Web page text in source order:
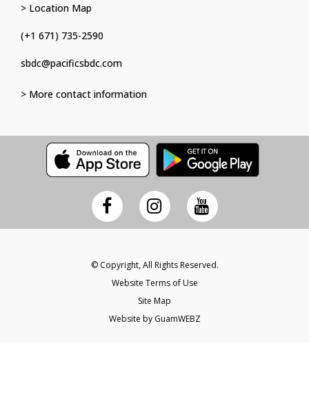
> Location Map
(+1 671) 735-2590
sbdc@pacificsbdc.com
> More contact information
© Copyright, All Rights Reserved.
Website Terms of Use
Site Map
Website by GuamWEBZ